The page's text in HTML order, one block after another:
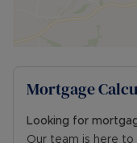
hand basin, and
Outside, the rear
garden is also
which provides
Mortgage
Looking for
Our team is here to